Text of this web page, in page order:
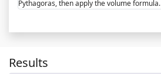
Pythagoras, then apply the volume formula.
Results